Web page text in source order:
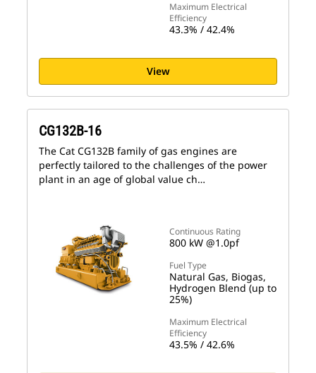
Maximum Electrical
Efficiency
43.3% / 42.4%
View
Continuous Rating
800 kW @1.0pf
Fuel Type
Natural Gas, Biogas,
Hydrogen Blend (up to
25%)
Maximum Electrical
Efficiency
43.5% / 42.6%
CG132B-16
The Cat CG132B family of gas engines are
perfectly tailored to the challenges of the power
plant in an age of global value ch…